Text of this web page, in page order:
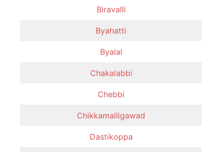
Biravalli
Byahatti
Byalal
Chakalabbi
Chebbi
Chikkamalligawad
Dastikoppa